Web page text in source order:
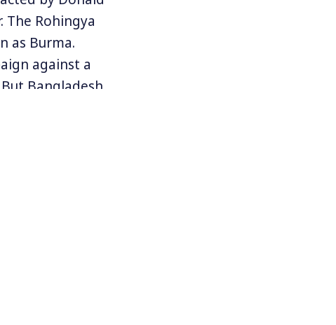
The Rohingya
as Burma.
against a
Bangladesh